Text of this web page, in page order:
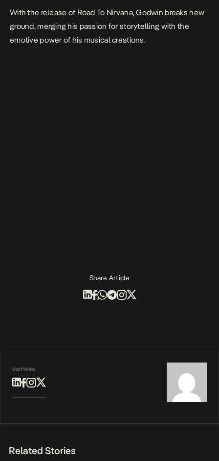
With the release of Road To Nirvana, Godwin breaks new
ground, merging his passion for storytelling with the
emotive power of his musical creations.
Share Article
Staff Writer
Related Stories